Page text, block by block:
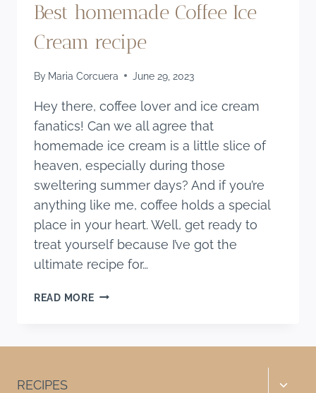
Best homemade Coffee Ice
Cream recipe
By Maria Corcuera June 29, 2023
Hey there, coffee lover and ice cream
fanatics! Can we all agree that
homemade ice cream is a little slice of
heaven, especially during those
sweltering summer days? And if you’re
anything like me, coffee holds a special
place in your heart. Well, get ready to
treat yourself because I’ve got the
ultimate recipe for…
READ MOREBEST
RECIPES
Toggle